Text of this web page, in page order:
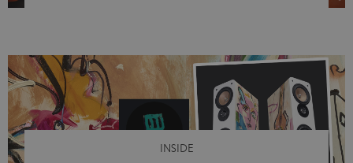
video calls, more and more people are wearing earbuds
with a cable dangling from their ears again. Has the fear
of tangled cords disappeared? Not at […]
INSIDE